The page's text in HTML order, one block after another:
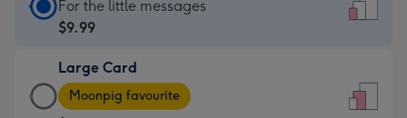
Standard
Card
$9.99
-
For
For the little messages
$9.99
Large Card
Large
Card
Moonpig favourite